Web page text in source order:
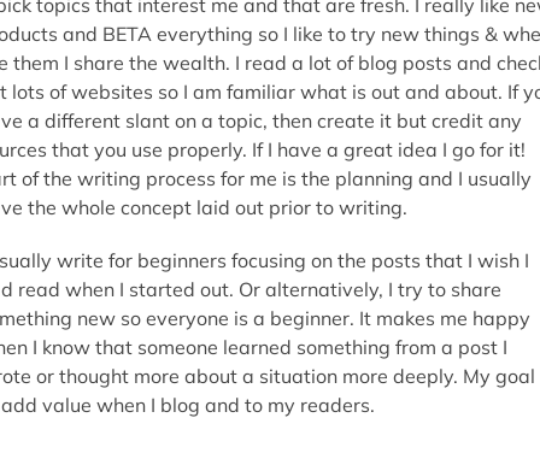
and BETA everything so I like to try new things &
them I share the wealth. I read a lot of blog posts and
lots of websites so I am familiar what is out and about. If
a different slant on a topic, then create it but credit any
that you use properly. If I have a great idea I go for it!
of the writing process for me is the planning and I usually
the whole concept laid out prior to writing.
write for beginners focusing on the posts that I wish I
read when I started out. Or alternatively, I try to share
new so everyone is a beginner. It makes me happy
I know that someone learned something from a post I
or thought more about a situation more deeply. My goal
value when I blog and to my readers.